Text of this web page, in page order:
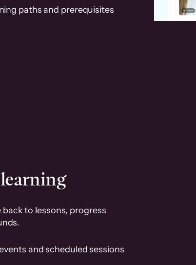
paths and prerequisites
to lessons, progress
and scheduled sessions